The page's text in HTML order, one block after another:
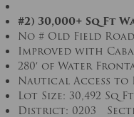
#2) 30,000+ Sq Ft
No # Old Field
Improved with
280′ of Water
Nautical Access
Lot Size: 30,492 Sq
District: 0203